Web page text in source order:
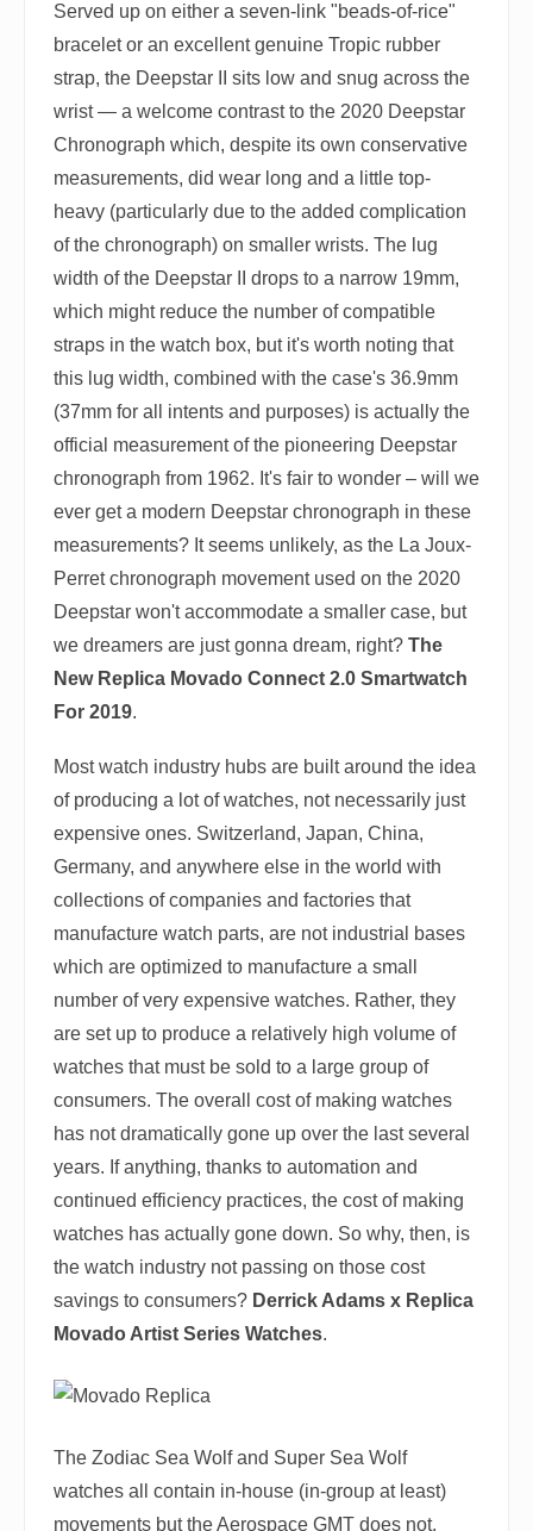
Served up on either a seven-link "beads-of-rice"
bracelet or an excellent genuine Tropic rubber
strap, the Deepstar II sits low and snug across the
wrist — a welcome contrast to the 2020 Deepstar
Chronograph which, despite its own conservative
measurements, did wear long and a little top-
heavy (particularly due to the added complication
of the chronograph) on smaller wrists. The lug
width of the Deepstar II drops to a narrow 19mm,
which might reduce the number of compatible
straps in the watch box, but it's worth noting that
this lug width, combined with the case's 36.9mm
(37mm for all intents and purposes) is actually the
official measurement of the pioneering Deepstar
chronograph from 1962. It's fair to wonder – will we
ever get a modern Deepstar chronograph in these
measurements? It seems unlikely, as the La Joux-
Perret chronograph movement used on the 2020
Deepstar won't accommodate a smaller case, but
we dreamers are just gonna dream, right? The
New Replica Movado Connect 2.0 Smartwatch
For 2019.
Most watch industry hubs are built around the idea
of producing a lot of watches, not necessarily just
expensive ones. Switzerland, Japan, China,
Germany, and anywhere else in the world with
collections of companies and factories that
manufacture watch parts, are not industrial bases
which are optimized to manufacture a small
number of very expensive watches. Rather, they
are set up to produce a relatively high volume of
watches that must be sold to a large group of
consumers. The overall cost of making watches
has not dramatically gone up over the last several
years. If anything, thanks to automation and
continued efficiency practices, the cost of making
watches has actually gone down. So why, then, is
the watch industry not passing on those cost
savings to consumers? Derrick Adams x Replica
Movado Artist Series Watches.
The Zodiac Sea Wolf and Super Sea Wolf
watches all contain in-house (in-group at least)
movements but the Aerospace GMT does not.